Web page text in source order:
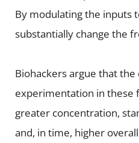
By modulating the inputs
substantially change the
Biohackers argue that the
experimentation in these
greater concentration,
and, in time, higher